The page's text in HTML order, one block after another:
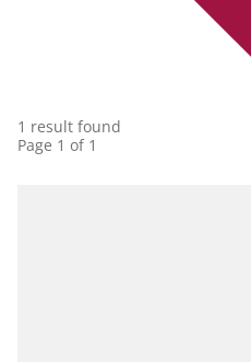
1 result found
Page 1 of 1